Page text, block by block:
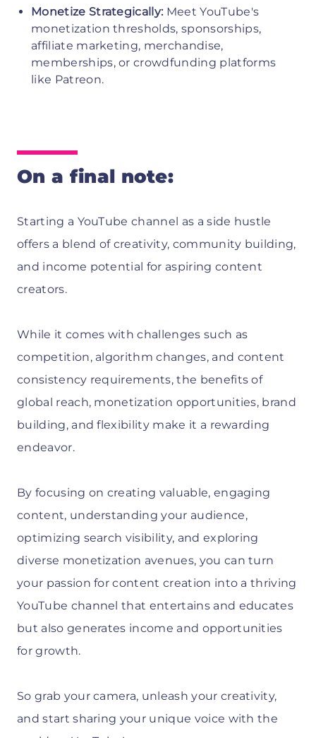
Monetize Strategically: Meet YouTube's
monetization thresholds, sponsorships,
affiliate marketing, merchandise,
memberships, or crowdfunding platforms
like Patreon.
On a final note:
Starting a YouTube channel as a side hustle
offers a blend of creativity, community building,
and income potential for aspiring content
creators.
While it comes with challenges such as
competition, algorithm changes, and content
consistency requirements, the benefits of
global reach, monetization opportunities, brand
building, and flexibility make it a rewarding
endeavor.
By focusing on creating valuable, engaging
content, understanding your audience,
optimizing search visibility, and exploring
diverse monetization avenues, you can turn
your passion for content creation into a thriving
YouTube channel that entertains and educates
but also generates income and opportunities
for growth.
So grab your camera, unleash your creativity,
and start sharing your unique voice with the